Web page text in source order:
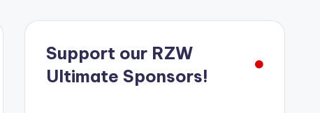
Support our RZW
Ultimate Sponsors!